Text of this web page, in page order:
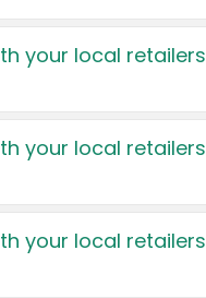
your local retailers
your local retailers
your local retailers